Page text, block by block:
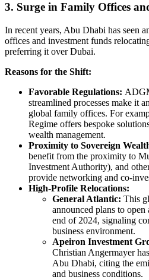
3. Surge in Family Offices
In recent years, Abu Dhabi has seen
offices and investment funds
preferring it over Dubai.
Reasons for the Shift:
Favorable Regulations:
streamlined processes make it
global family offices. For
Regime offers bespoke
wealth management.
Proximity to Sovereign
benefit from the proximity to
Investment Authority), and
provide networking and co-
High-Profile Relocations:
General Atlantic: This
announced plans to
end of 2024, signaling
business environment.
Apeiron Investment
Christian Angermayer
Abu Dhabi, citing the
and business conditions.